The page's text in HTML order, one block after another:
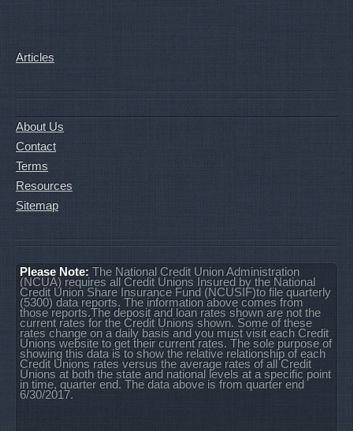
Articles
About Us
Contact
Terms
Resources
Sitemap
Please Note: The National Credit Union Administration
(NCUA) requires all Credit Unions Insured by the National
Credit Union Share Insurance Fund (NCUSIF)to file quarterly
(5300) data reports. The information above comes from
those reports.The deposit and loan rates shown are not the
current rates for the Credit Unions shown. Some of these
rates change on a daily basis and you must visit each Credit
Unions website to get their current rates. The sole purpose of
showing this data is to show the relative relationship of each
Credit Unions rates versus the average rates of all Credit
Unions at both the state and national levels at a specific point
in time, quarter end. The data above is from quarter end
6/30/2017.